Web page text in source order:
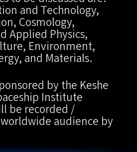
and Technology,
Cosmology,
Applied Physics,
Environment,
and Materials.
by the Keshe
Institute
be recorded /
audience by